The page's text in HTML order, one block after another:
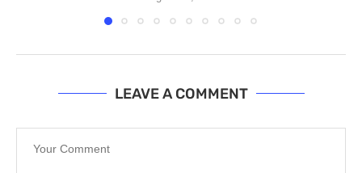
LEAVE A COMMENT